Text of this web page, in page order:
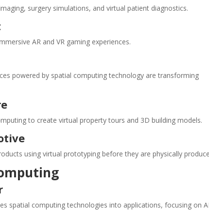
surgery simulations, and virtual patient diagnostics.
AR and VR gaming experiences.
powered by spatial computing technology are transforming
to create virtual property tours and 3D building models.
using virtual prototyping before they are physically
spatial computing technologies into applications, focusing on